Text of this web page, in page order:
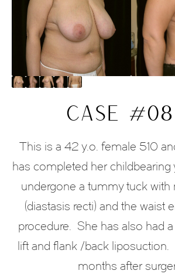
CASE
This is a 42 y.o. female 510
has completed her childbearing
undergone a tummy tuck with
(diastasis recti) and the waist
procedure. She has also had
lift and flank /back liposuction.
months after